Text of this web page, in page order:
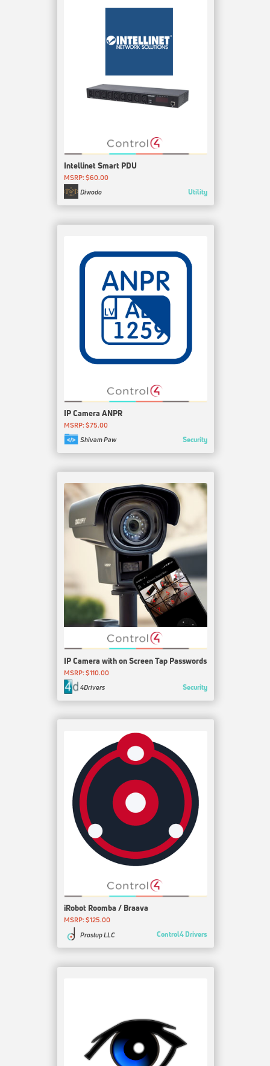
Intellinet Smart PDU
MSRP: $60.00
Diwodo
Utility
IP Camera ANPR
MSRP: $75.00
Shivam Paw
Security
IP Camera with on Screen Tap Passwords
MSRP: $110.00
4Drivers
Security
iRobot Roomba / Braava
MSRP: $125.00
Prostup LLC
Control4 Drivers